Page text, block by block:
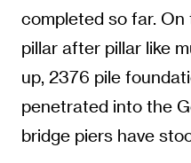
completed so far.
pillar after pillar like
up, 2376 pile
penetrated into the
bridge piers have